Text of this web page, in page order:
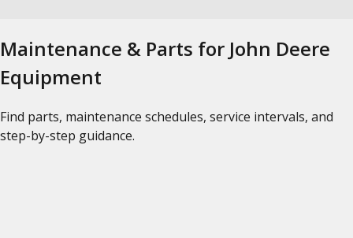
Maintenance & Parts for John Deere
Equipment
Find parts, maintenance schedules, service intervals, and
step-by-step guidance.